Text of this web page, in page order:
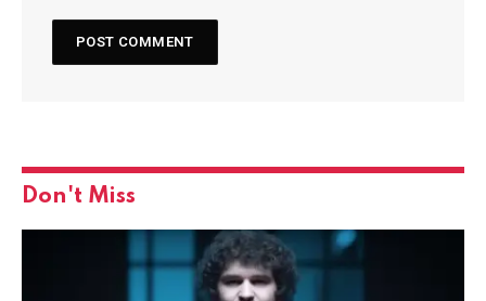
Don't Miss